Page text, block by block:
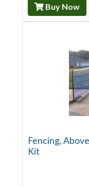
Buy Now
Fencing,
Kit